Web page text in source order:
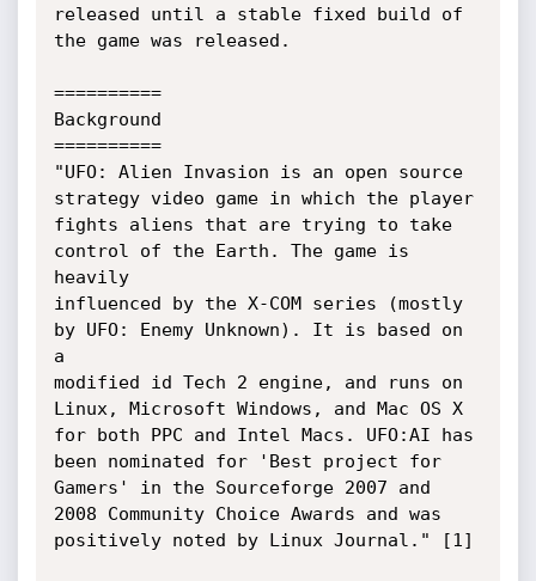
released until a stable fixed build of
the game was released.
==========
Background
==========
"UFO: Alien Invasion is an open source
strategy video game in which the player
fights aliens that are trying to take
control of the Earth. The game is
heavily
influenced by the X-COM series (mostly
by UFO: Enemy Unknown). It is based on
a
modified id Tech 2 engine, and runs on
Linux, Microsoft Windows, and Mac OS X
for both PPC and Intel Macs. UFO:AI has
been nominated for 'Best project for
Gamers' in the Sourceforge 2007 and
2008 Community Choice Awards and was
positively noted by Linux Journal." [1]